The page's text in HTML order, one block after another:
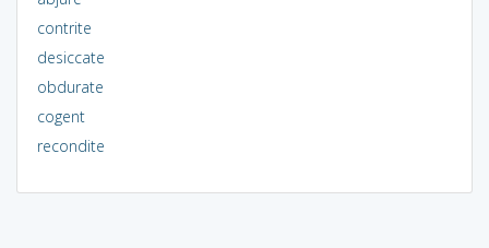
contrite
desiccate
obdurate
cogent
recondite